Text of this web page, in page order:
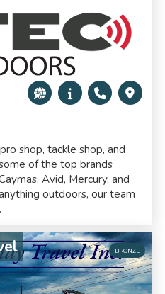
shop, tackle shop, and
of the top brands
Avid, Mercury, and
outdoors, our team
BRONZE